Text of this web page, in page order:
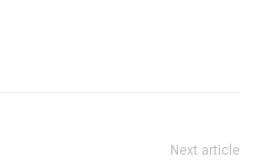
Next article